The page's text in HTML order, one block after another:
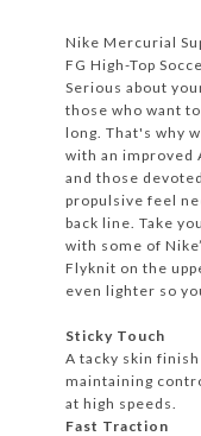
Nike Mercurial
FG High-Top
Serious about
those who want
long. That's why
with an improved
and those
propulsive feel
back line. Take
with some of
Flyknit on the
even lighter so
Sticky Touch
A tacky skin
maintaining
at high speeds.
Fast Traction